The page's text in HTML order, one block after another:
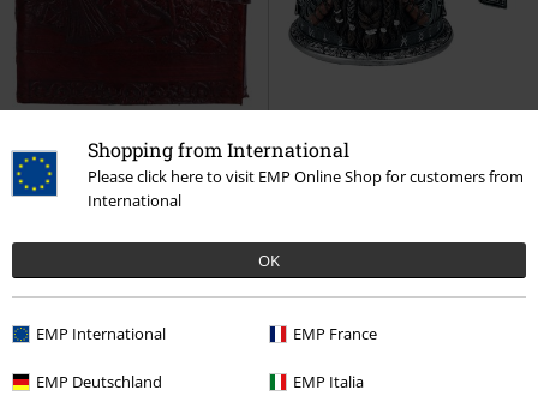
Shopping from International
Please click here to visit EMP Online Shop for customers from
International
OK
EMP International EMP France
EMP Deutschland EMP Italia
Low stock